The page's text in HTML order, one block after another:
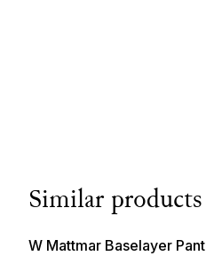
Similar products
W Mattmar Baselayer Pant